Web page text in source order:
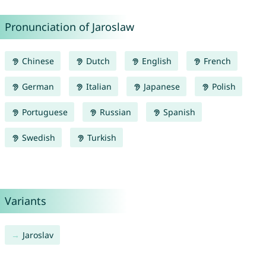
Pronunciation of Jaroslaw
Chinese Dutch English French
German Italian Japanese Polish
Portuguese Russian Spanish
Swedish Turkish
Variants
Jaroslav